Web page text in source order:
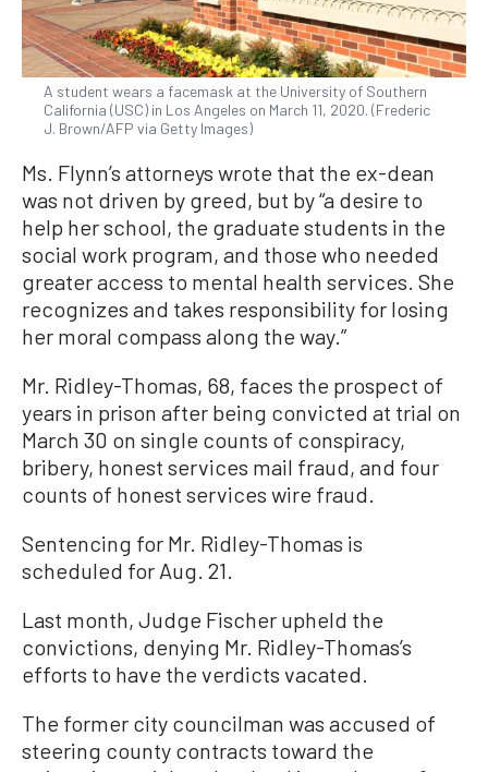
A student wears a facemask at the University of Southern
California (USC) in Los Angeles on March 11, 2020. (Frederic
J. Brown/AFP via Getty Images)
Ms. Flynn’s attorneys wrote that the ex-dean
was not driven by greed, but by “a desire to
help her school, the graduate students in the
social work program, and those who needed
greater access to mental health services. She
recognizes and takes responsibility for losing
her moral compass along the way.”
Mr. Ridley-Thomas, 68, faces the prospect of
years in prison after being convicted at trial on
March 30 on single counts of conspiracy,
bribery, honest services mail fraud, and four
counts of honest services wire fraud.
Sentencing for Mr. Ridley-Thomas is
scheduled for Aug. 21.
Last month, Judge Fischer upheld the
convictions, denying Mr. Ridley-Thomas’s
efforts to have the verdicts vacated.
The former city councilman was accused of
steering county contracts toward the